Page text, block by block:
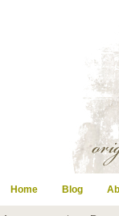
Home Blog